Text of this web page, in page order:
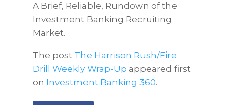
A Brief, Reliable, Rundown of the
Investment Banking Recruiting
Market.
The post The Harrison Rush/Fire
Drill Weekly Wrap-Up appeared first
on Investment Banking 360.